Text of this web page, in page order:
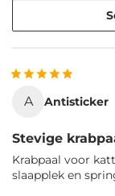
A Antisticker
Stevige
Krabpaal voor
slaapplek en